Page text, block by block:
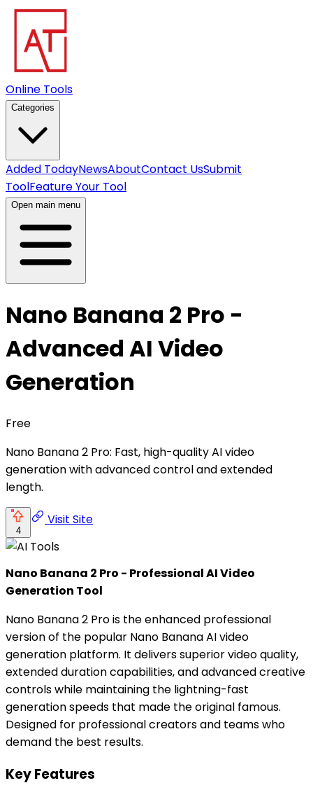
Online Tools
Categories
Added TodayNewsAboutContact UsSubmit
ToolFeature Your Tool
Open main menu
Nano Banana 2 Pro -
Advanced AI Video
Generation
Free
Nano Banana 2 Pro: Fast, high-quality AI video
generation with advanced control and extended
length.
4
Visit Site
Nano Banana 2 Pro - Professional AI Video
Generation Tool
Nano Banana 2 Pro is the enhanced professional
version of the popular Nano Banana AI video
generation platform. It delivers superior video quality,
extended duration capabilities, and advanced creative
controls while maintaining the lightning-fast
generation speeds that made the original famous.
Designed for professional creators and teams who
demand the best results.
Key Features